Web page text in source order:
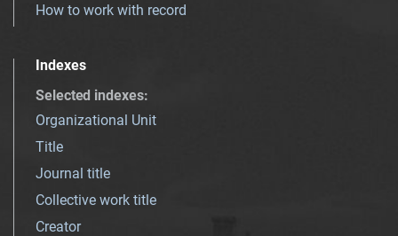
How to work with record
Indexes
Selected indexes:
Organizational Unit
Title
Journal title
Collective work title
Creator